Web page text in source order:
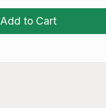
Add to Cart